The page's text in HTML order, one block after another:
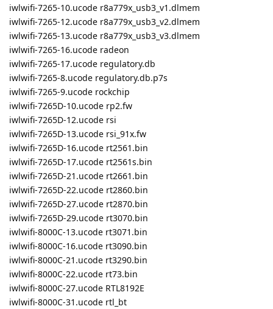
iwlwifi-7265-10.ucode r8a779x_usb3_v1.dlmem
iwlwifi-7265-12.ucode r8a779x_usb3_v2.dlmem
iwlwifi-7265-13.ucode r8a779x_usb3_v3.dlmem
iwlwifi-7265-16.ucode radeon
iwlwifi-7265-17.ucode regulatory.db
iwlwifi-7265-8.ucode regulatory.db.p7s
iwlwifi-7265-9.ucode rockchip
iwlwifi-7265D-10.ucode rp2.fw
iwlwifi-7265D-12.ucode rsi
iwlwifi-7265D-13.ucode rsi_91x.fw
iwlwifi-7265D-16.ucode rt2561.bin
iwlwifi-7265D-17.ucode rt2561s.bin
iwlwifi-7265D-21.ucode rt2661.bin
iwlwifi-7265D-22.ucode rt2860.bin
iwlwifi-7265D-27.ucode rt2870.bin
iwlwifi-7265D-29.ucode rt3070.bin
iwlwifi-8000C-13.ucode rt3071.bin
iwlwifi-8000C-16.ucode rt3090.bin
iwlwifi-8000C-21.ucode rt3290.bin
iwlwifi-8000C-22.ucode rt73.bin
iwlwifi-8000C-27.ucode RTL8192E
iwlwifi-8000C-31.ucode rtl_bt